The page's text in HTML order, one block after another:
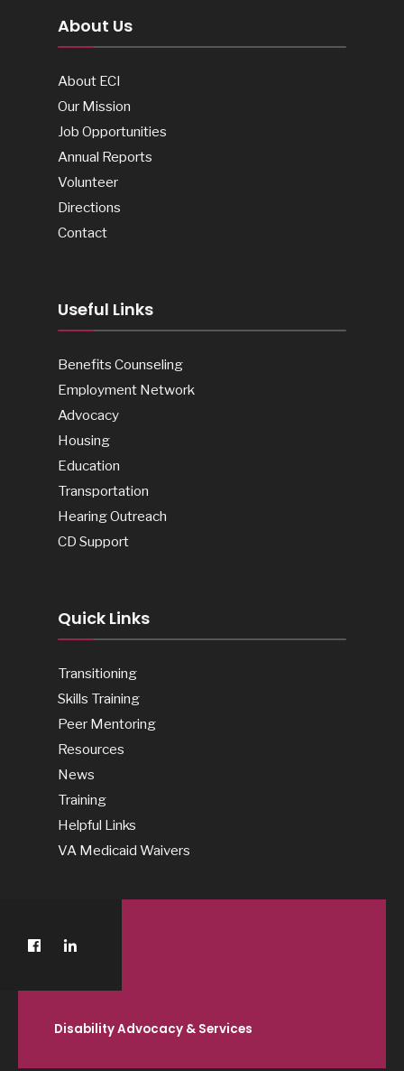
About Us
About ECI
Our Mission
Job Opportunities
Annual Reports
Volunteer
Directions
Contact
Useful Links
Benefits Counseling
Employment Network
Advocacy
Housing
Education
Transportation
Hearing Outreach
CD Support
Quick Links
Transitioning
Skills Training
Peer Mentoring
Resources
News
Training
Helpful Links
VA Medicaid Waivers
Disability Advocacy & Services